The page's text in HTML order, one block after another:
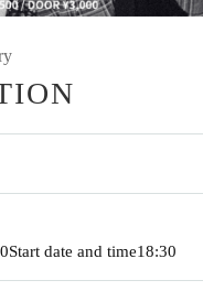
Start date and time18:30